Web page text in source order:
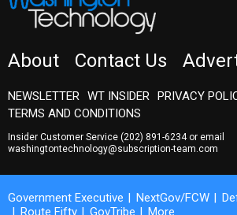
About Contact Us
NEWSLETTER WT INSIDER PRIVACY
TERMS AND CONDITIONS
Insider Customer Service (202) 891-6234or email
washingtontechnology@subscription-team.com
Government Executive NextGov/FCW
Route Fifty
GovTribe More